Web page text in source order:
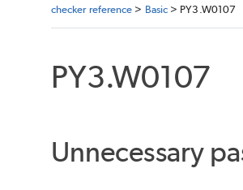
checker reference > Basic > PY3.W0107
PY3.W0107
Unnecessary